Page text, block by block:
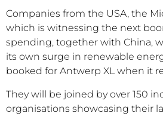
Companies from the USA, the
which is witnessing the next
spending, together with China,
its own surge in renewable
booked for Antwerp XL when it
They will be joined by over 150
organisations showcasing their